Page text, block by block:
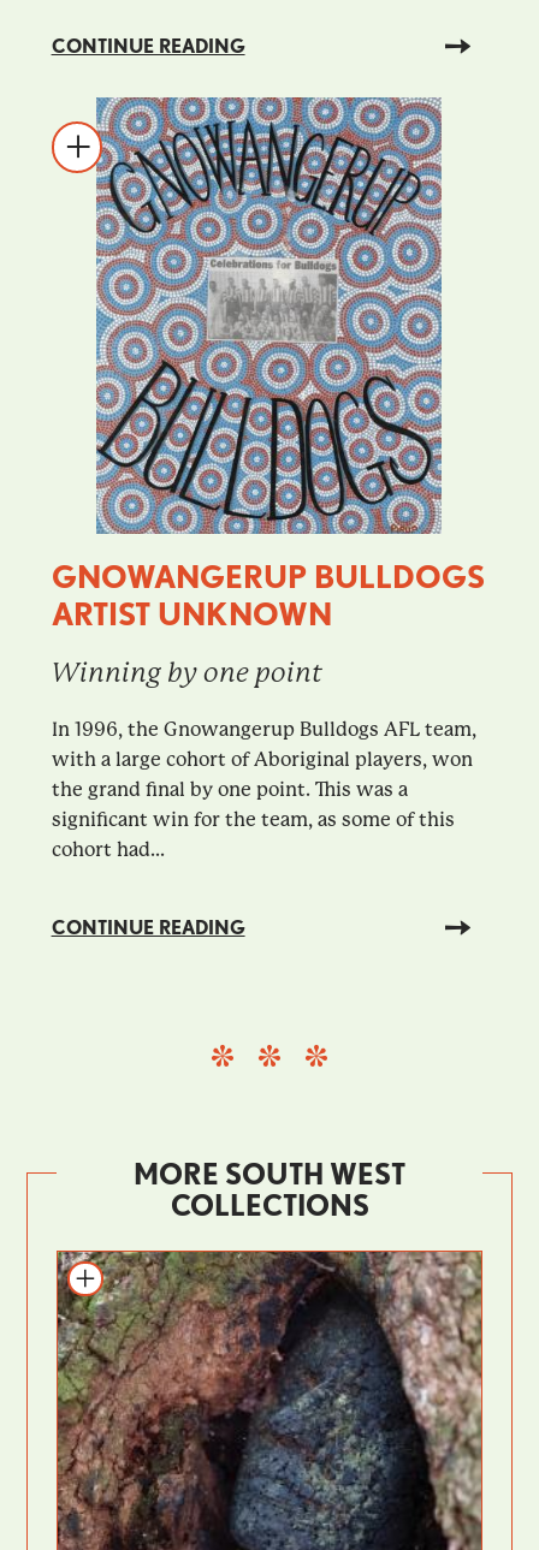
CONTINUE READING
GNOWANGERUP BULLDOGS
ARTIST UNKNOWN
Winning by one point
In 1996, the Gnowangerup Bulldogs AFL team,
with a large cohort of Aboriginal players, won
the grand final by one point. This was a
significant win for the team, as some of this
cohort had...
CONTINUE READING
MORE SOUTH WEST
COLLECTIONS